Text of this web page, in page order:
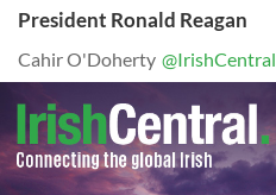
President Ronald Reagan
Cahir O'Doherty @IrishCentral